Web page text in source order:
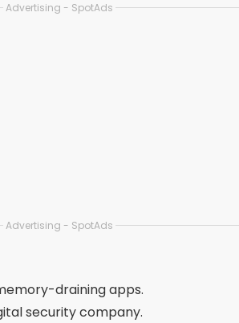
as app blocking and data saving.
and technical users.
saving.